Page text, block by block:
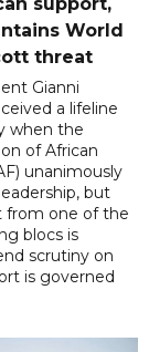
World
threat
Gianni
a lifeline
when the
of African
unanimously
but
from one of the
blocs is
scrutiny on
is governed